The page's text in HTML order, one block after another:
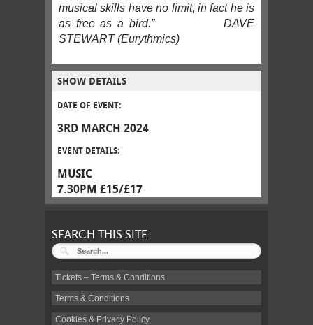
musical skills have no limit, in fact he is
as free as a bird.” DAVE
STEWART (Eurythmics)
SHOW DETAILS
DATE OF EVENT:
3RD MARCH 2024
EVENT DETAILS:
MUSIC
7.30PM £15/£17
SEARCH THIS SITE:
Tickets – Terms & Conditions
Terms & Conditions
Cookies & Privacy Policy